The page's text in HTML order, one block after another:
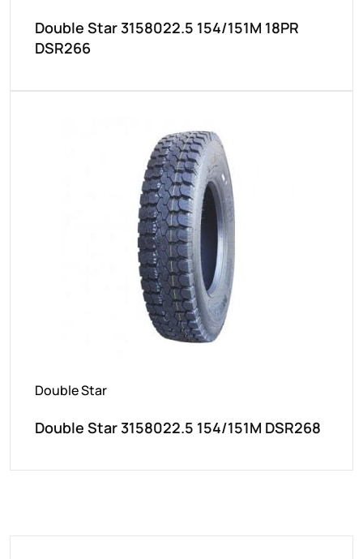
Double Star 3158022.5 154/151M 18PR
DSR266
Double Star
Double Star 3158022.5 154/151M DSR268